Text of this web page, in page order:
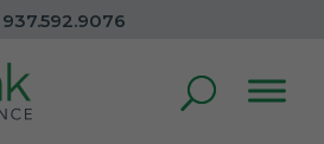
937.592.9076